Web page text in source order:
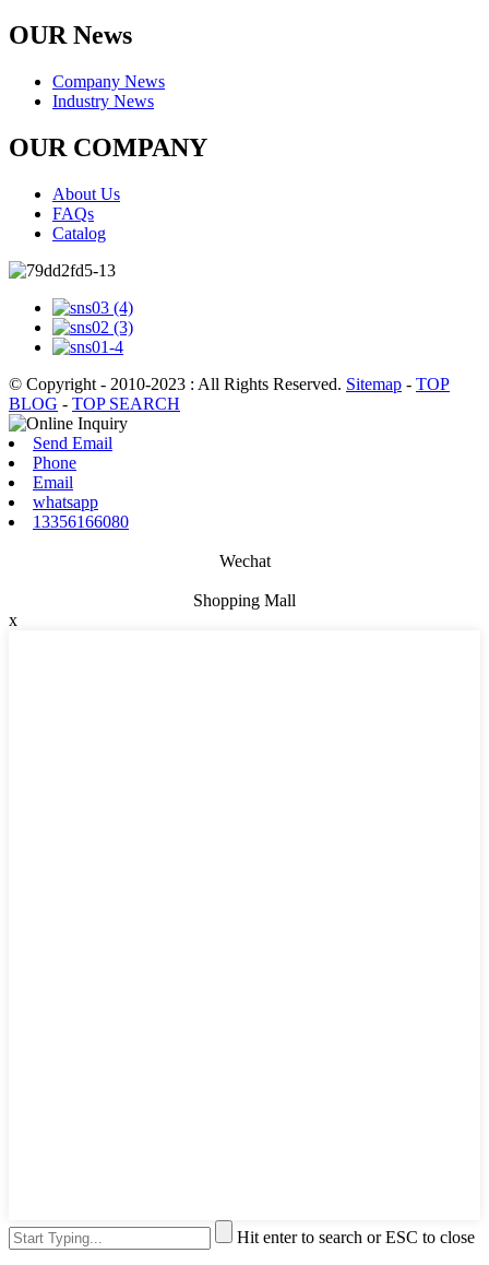
OUR News
Company News
Industry News
OUR COMPANY
About Us
FAQs
Catalog
© Copyright - 2010-2023 : All Rights Reserved. Sitemap - TOP
BLOG - TOP SEARCH
Send Email
Phone
Email
whatsapp
13356166080
Wechat
Shopping Mall
x
Hit enter to search or ESC to close